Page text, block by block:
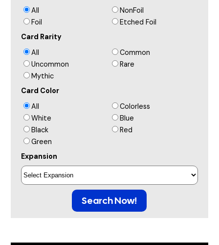
All
NonFoil
Foil
Etched Foil
Card Rarity
All
Common
Uncommon
Rare
Mythic
Card Color
All
Colorless
White
Blue
Black
Red
Green
Expansion
Search Now!